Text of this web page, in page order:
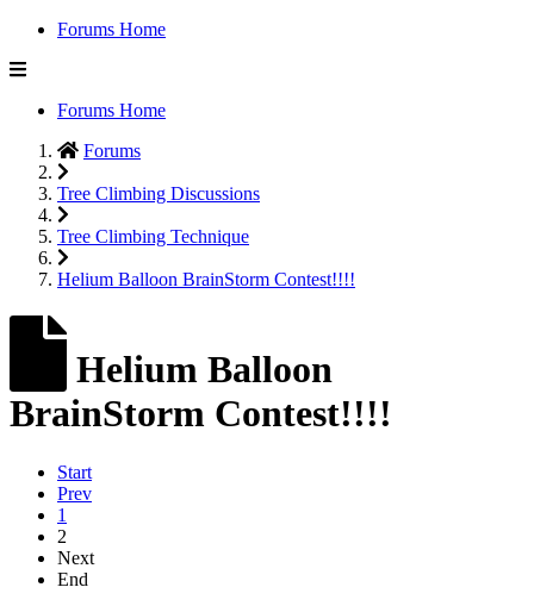
Forums Home
Forums Home
Forums
Tree Climbing Discussions
Tree Climbing Technique
Helium Balloon BrainStorm Contest!!!!
Helium Balloon
BrainStorm Contest!!!!
Start
Prev
1
2
Next
End